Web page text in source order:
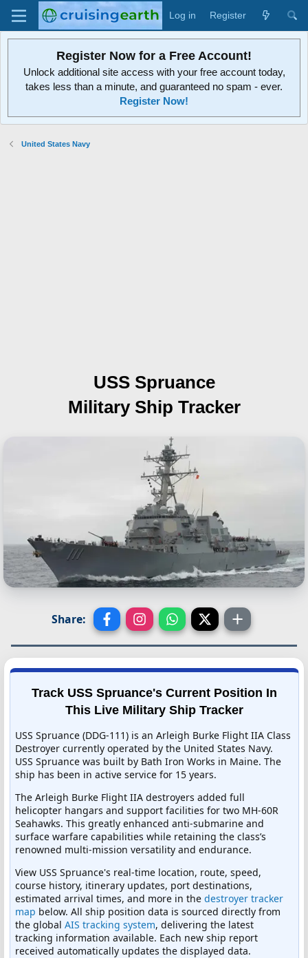
Log in Register
Register Now for a Free Account!
Unlock additional site access with your free account today,
takes less than a minute, and guaranteed no spam - ever.
Register Now!
United States Navy
USS Spruance
Military Ship Tracker
Share:
Track USS Spruance's Current Position In
This Live Military Ship Tracker
USS Spruance (DDG-111) is an Arleigh Burke Flight IIA Class
Destroyer currently operated by the United States Navy.
USS Spruance was built by Bath Iron Works in Maine. The
ship has been in active service for 15 years.
The Arleigh Burke Flight IIA destroyers added full
helicopter hangars and support facilities for two MH-60R
Seahawks. This greatly enhanced anti-submarine and
surface warfare capabilities while retaining the class’s
renowned multi-mission versatility and endurance.
View USS Spruance's real-time location, route, speed,
course history, itinerary updates, port destinations,
estimated arrival times, and more in the destroyer tracker
map below. All ship position data is sourced directly from
the global AIS tracking system, delivering the latest
tracking information available. Each new ship report
received automatically updates the displayed data.